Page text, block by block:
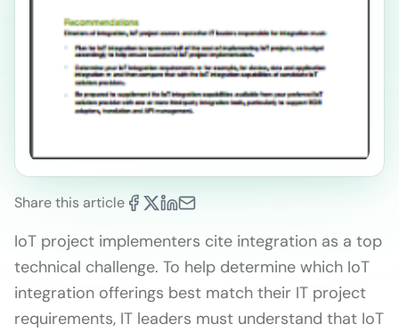
Share this article
IoT project implementers cite integration as a top
technical challenge. To help determine which IoT
integration offerings best match their IT project
requirements, IT leaders must understand that IoT